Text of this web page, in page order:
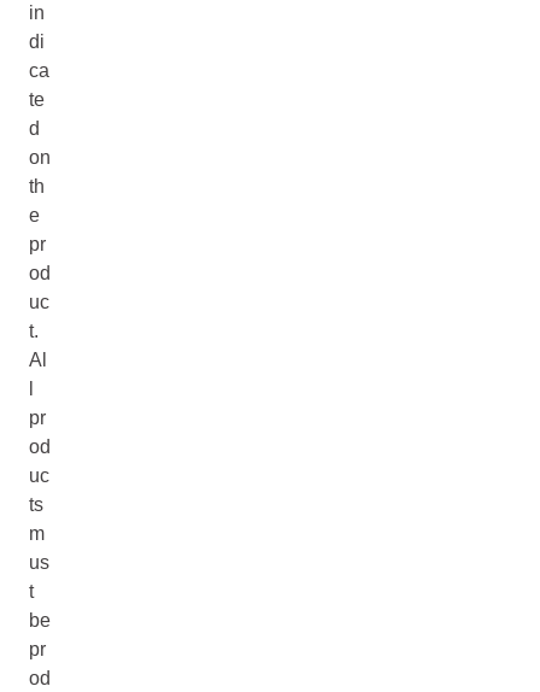
in
di
ca
te
d
on
th
e
pr
od
uc
t.
Al
pr
od
uc
ts
m
us
t
be
pr
od